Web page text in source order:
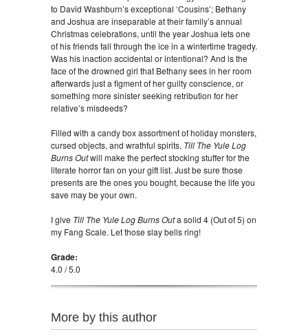
to David Washburn’s exceptional ‘Cousins’; Bethany
and Joshua are inseparable at their family’s annual
Christmas celebrations, until the year Joshua lets one
of his friends fall through the ice in a wintertime tragedy.
Was his inaction accidental or intentional? And is the
face of the drowned girl that Bethany sees in her room
afterwards just a figment of her guilty conscience, or
something more sinister seeking retribution for her
relative’s misdeeds?
Filled with a candy box assortment of holiday monsters,
cursed objects, and wrathful spirits, Till The Yule Log
Burns Outwill make the perfect stocking stuffer for the
literate horror fan on your gift list. Just be sure those
presents are the ones you bought, because the life you
save may be your own.
I give Till The Yule Log Burns Outa solid 4 (Out of 5) on
my Fang Scale. Let those slay bells ring!
Grade:
4.0 / 5.0
More by this author